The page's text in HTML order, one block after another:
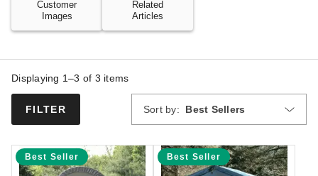
Customer
Images
Related
Articles
FILTER
Displaying 1–3 of 3 items
Sort by: Best Sellers
Best Seller Best Seller